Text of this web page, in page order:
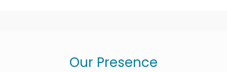
Our Presence